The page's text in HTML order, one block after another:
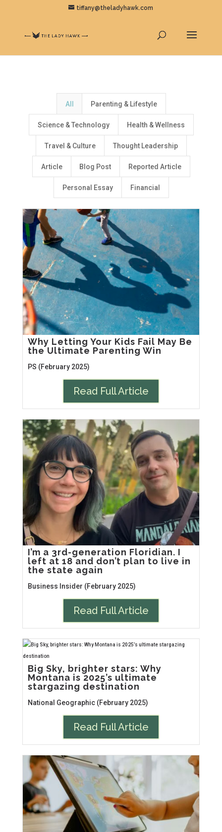
tiffany@theladyhawk.com
All Parenting & Lifestyle
Science & Technology Health & Wellness
Travel & Culture Thought Leadership
Article Blog Post Reported Article
Personal Essay Financial
Why Letting Your Kids Fail May Be
the Ultimate Parenting Win
PS (February 2025)
Read Full Article
I’m a 3rd-generation Floridian. I
left at 18 and don’t plan to live in
the state again
Business Insider (February 2025)
Read Full Article
Big Sky, brighter stars: Why
Montana is 2025’s ultimate
stargazing destination
National Geographic (February 2025)
Read Full Article